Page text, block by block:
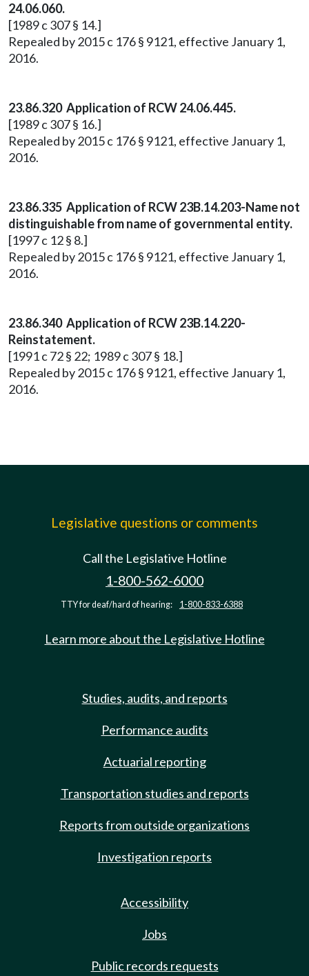
24.06.060.
[1989 c 307 § 14.]
Repealed by 2015 c 176 § 9121, effective January 1,
2016.
23.86.320 Application of RCW 24.06.445.
[1989 c 307 § 16.]
Repealed by 2015 c 176 § 9121, effective January 1,
2016.
23.86.335 Application of RCW 23B.14.203-Name not
distinguishable from name of governmental entity.
[1997 c 12 § 8.]
Repealed by 2015 c 176 § 9121, effective January 1,
2016.
23.86.340 Application of RCW 23B.14.220-
Reinstatement.
[1991 c 72 § 22; 1989 c 307 § 18.]
Repealed by 2015 c 176 § 9121, effective January 1,
2016.
Legislative questions or comments
Call the Legislative Hotline
1-800-562-6000
TTY for deaf/hard of hearing: 1-800-833-6388
Learn more about the Legislative Hotline
Studies, audits, and reports
Performance audits
Actuarial reporting
Transportation studies and reports
Reports from outside organizations
Investigation reports
Accessibility
Jobs
Public records requests